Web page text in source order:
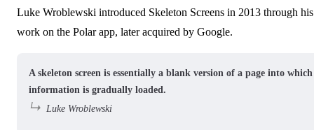
Luke Wroblewski introduced Skeleton Screens in 2013 through his
work on the Polar app, later acquired by Google.
A skeleton screen is essentially a blank version of a page into which
information is gradually loaded.
Luke Wroblewski